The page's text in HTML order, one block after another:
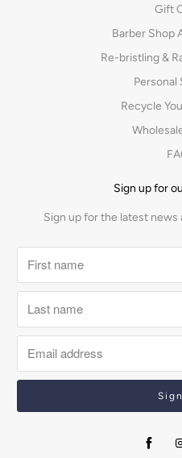
Gift
Barber Shop
Re-bristling &
Personal
Recycle
Sign up for
Sign up for the latest news